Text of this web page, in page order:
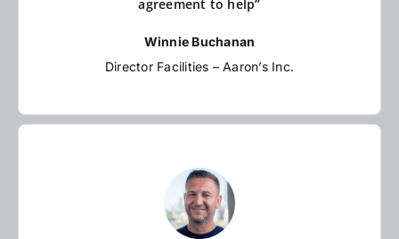
agreement to help”
Winnie Buchanan
Director Facilities – Aaron’s Inc.